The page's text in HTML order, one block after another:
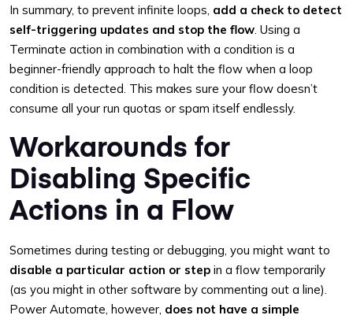
In summary, to prevent infinite loops, add a check to detect
self-triggering updates and stop the flow. Using a
Terminate action in combination with a condition is a
beginner-friendly approach to halt the flow when a loop
condition is detected. This makes sure your flow doesn’t
consume all your run quotas or spam itself endlessly.
Workarounds for
Disabling Specific
Actions in a Flow
Sometimes during testing or debugging, you might want to
disable a particular action or step in a flow temporarily
(as you might in other software by commenting out a line).
Power Automate, however, does not have a simple